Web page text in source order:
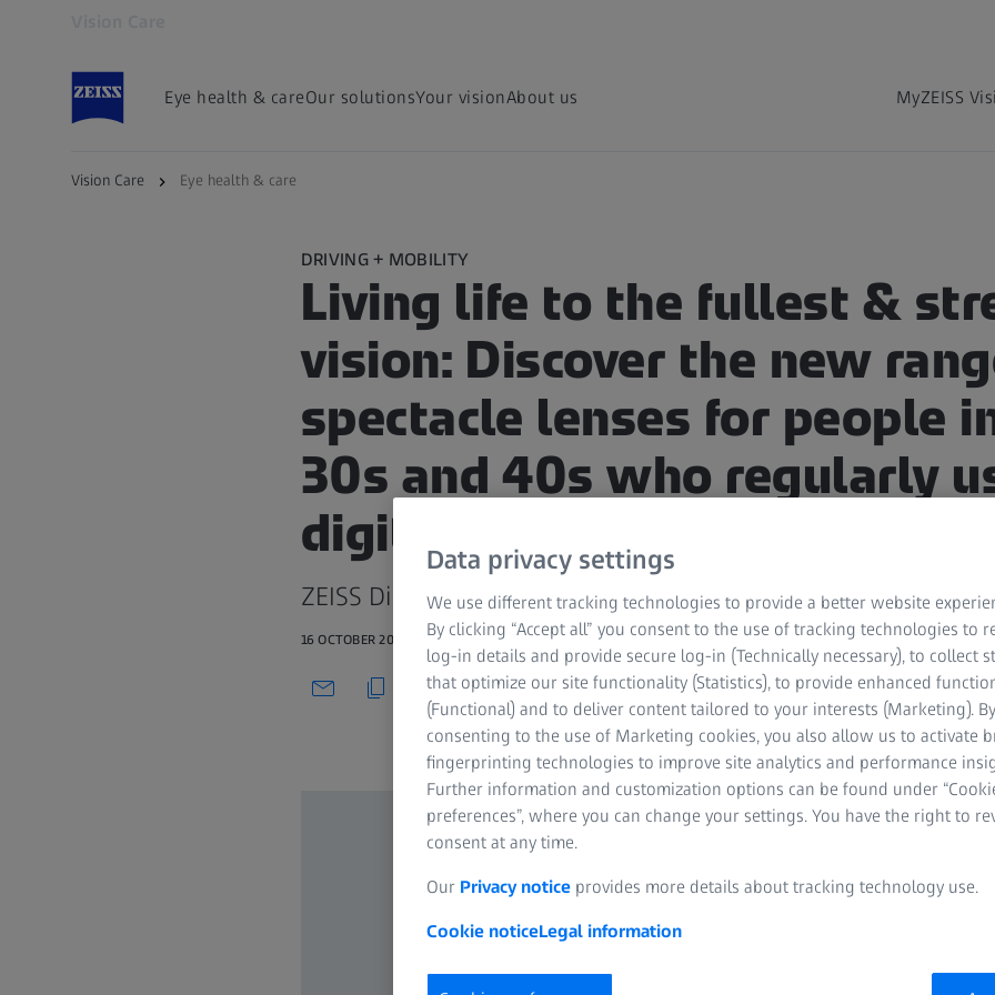
Eye health & careOur solutionsYour visionAbout us MyZEISS
Vision Care Eye health & care
DRIVING + MOBILITY
Living life to the fullest &
vision: Discover the new
spectacle lenses for people
30s and 40s who regularly
digital devices
ZEISS Digital Lenses fill the gap between single vision and
16 OCTOBER 2020
Data privacy settings
We use different tracking technologies to provide a better website
By clicking “Accept all” you consent to the use of tracking technologies to
log-in details and provide secure log-in (Technically necessary), to collect
that optimize our site functionality (Statistics), to provide enhanced
(Functional) and to deliver content tailored to your interests (Marketing). By
consenting to the use of Marketing cookies, you also allow us to activate
fingerprinting technologies to improve site analytics and performance
Further information and customization options can be found under
preferences”, where you can change your settings. You have the right to
consent at any time.
Our Privacy notice provides more details about tracking technology use.
Cookie noticeLegal information